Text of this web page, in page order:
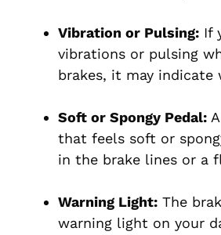
Vibration or Pulsing: If
vibrations or pulsing
brakes, it may indicate
Soft or Spongy Pedal:
that feels soft or
in the brake lines or a
Warning Light: The
warning light on your